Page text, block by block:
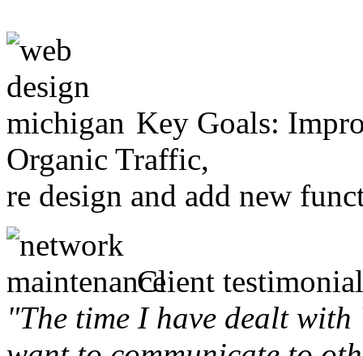
Key Goals:
Organic Traffic,
re design and add new
Client
"The time I have dealt